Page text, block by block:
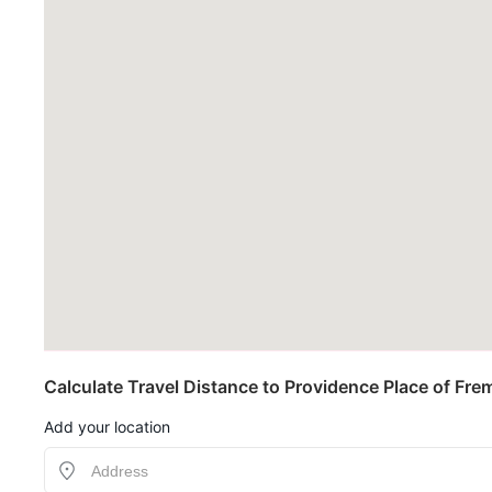
Calculate Travel Distance to Providence Place of
Add your location